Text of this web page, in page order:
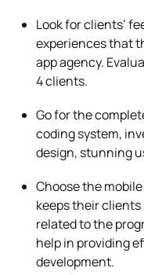
Look for clients’
experiences that
app agency.
4 clients.
Go for the
coding system,
design, stunning
Choose the
keeps their
related to the
help in providing
development.